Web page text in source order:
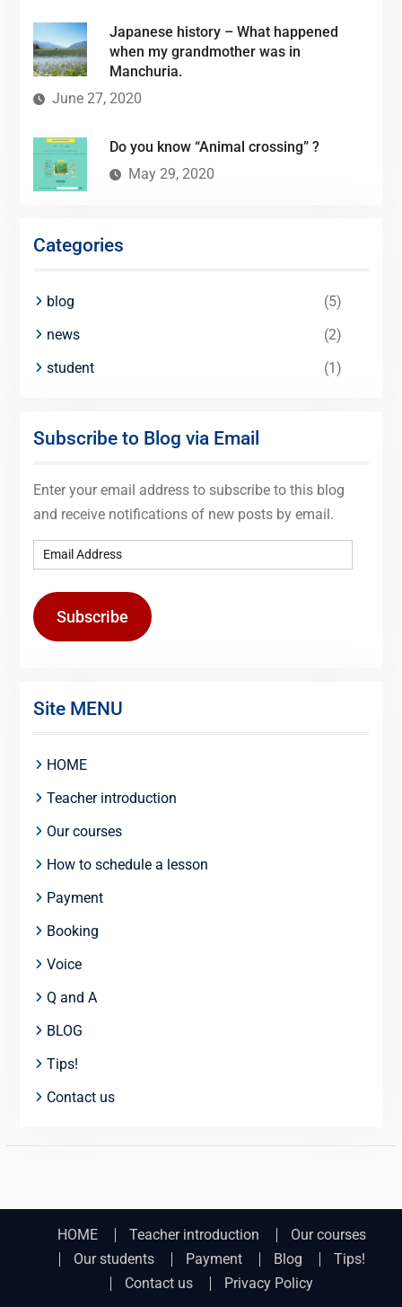
Japanese history – What happened
when my grandmother was in
Manchuria.
June 27, 2020
Do you know “Animal crossing” ?
May 29, 2020
Categories
blog
(5)
news
(2)
student
(1)
Subscribe to Blog via Email
Enter your email address to subscribe to this blog
and receive notifications of new posts by email.
Subscribe
Site MENU
HOME
Teacher introduction
Our courses
How to schedule a lesson
Payment
Booking
Voice
Q and A
BLOG
Tips!
Contact us
HOME Teacher introduction
Our courses
Our students
Payment Blog
Tips!
Contact us
Privacy Policy